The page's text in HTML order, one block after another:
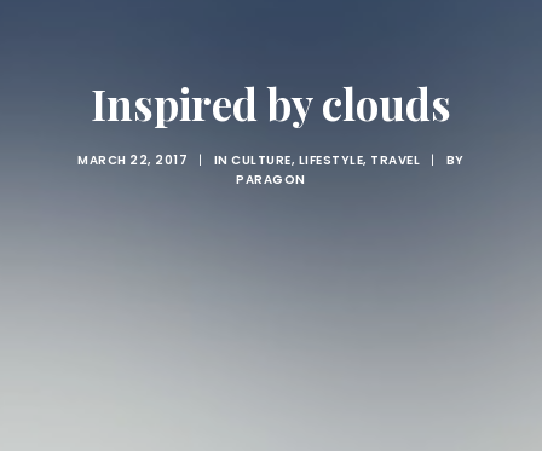
Inspired by clouds
MARCH 22, 2017 | INCULTURE, LIFESTYLE, TRAVEL |
BY
PARAGON